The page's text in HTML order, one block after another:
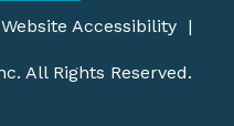
Website Accessibility |
All Rights Reserved.